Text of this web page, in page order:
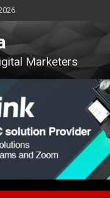
Marketers